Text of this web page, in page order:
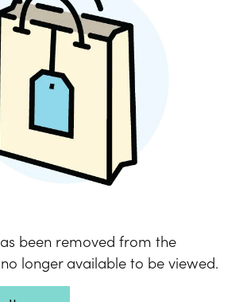
been removed from the
longer available to be viewed.